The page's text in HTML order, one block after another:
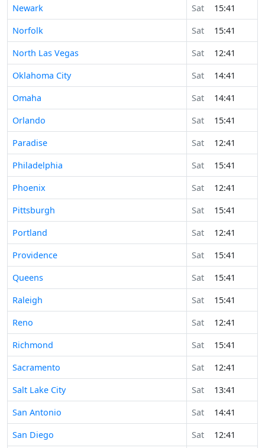
Newark
Sat
15:41
Norfolk
Sat
15:41
North Las Vegas
Sat
12:41
Oklahoma City
Sat
14:41
Omaha
Sat
14:41
Orlando
Sat
15:41
Paradise
Sat
12:41
Philadelphia
Sat
15:41
Phoenix
Sat
12:41
Pittsburgh
Sat
15:41
Portland
Sat
12:41
Providence
Sat
15:41
Queens
Sat
15:41
Raleigh
Sat
15:41
Reno
Sat
12:41
Richmond
Sat
15:41
Sacramento
Sat
12:41
Salt Lake City
Sat
13:41
San Antonio
Sat
14:41
San Diego
Sat
12:41